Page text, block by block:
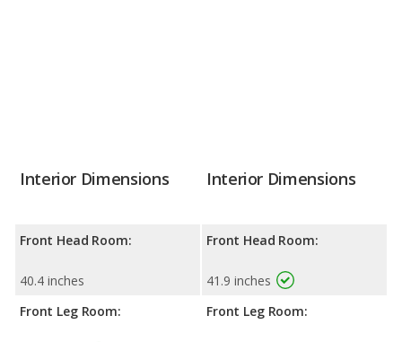
Interior Dimensions
Front Head Room:
40.4 inches
Front Leg Room:
Interior Dimensions
Front Head Room:
41.9 inches
Front Leg Room: